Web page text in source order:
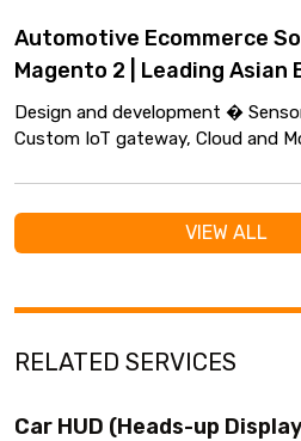
Automotive Ecommerce
Magento 2 | Leading Asian
Design and development �
Custom IoT gateway, Cloud and
VIEW ALL
RELATED SERVICES
Car HUD (Heads-up